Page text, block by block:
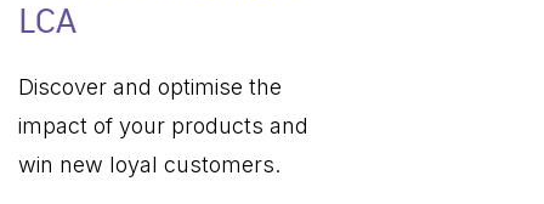
LCA
Discover and optimise the
impact of your products and
win new loyal customers.